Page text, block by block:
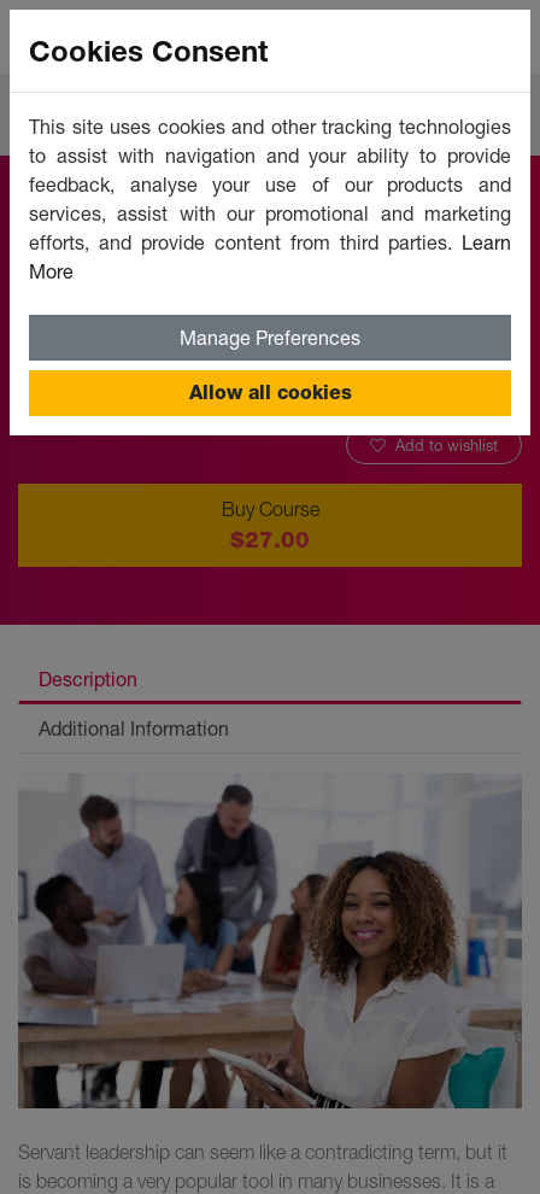
Servant Leadership
Add to wishlist
Buy Course
$27.00
Description
Additional Information
Servant leadership can seem like a contradicting term, but it
is becoming a very popular tool in many businesses. It is a
Cookies Consent
This site uses cookies and other tracking technologies
to assist with navigation and your ability to provide
feedback, analyse your use of our products and
services, assist with our promotional and marketing
efforts, and provide content from third parties. Learn
More
Manage Preferences
Allow all cookies